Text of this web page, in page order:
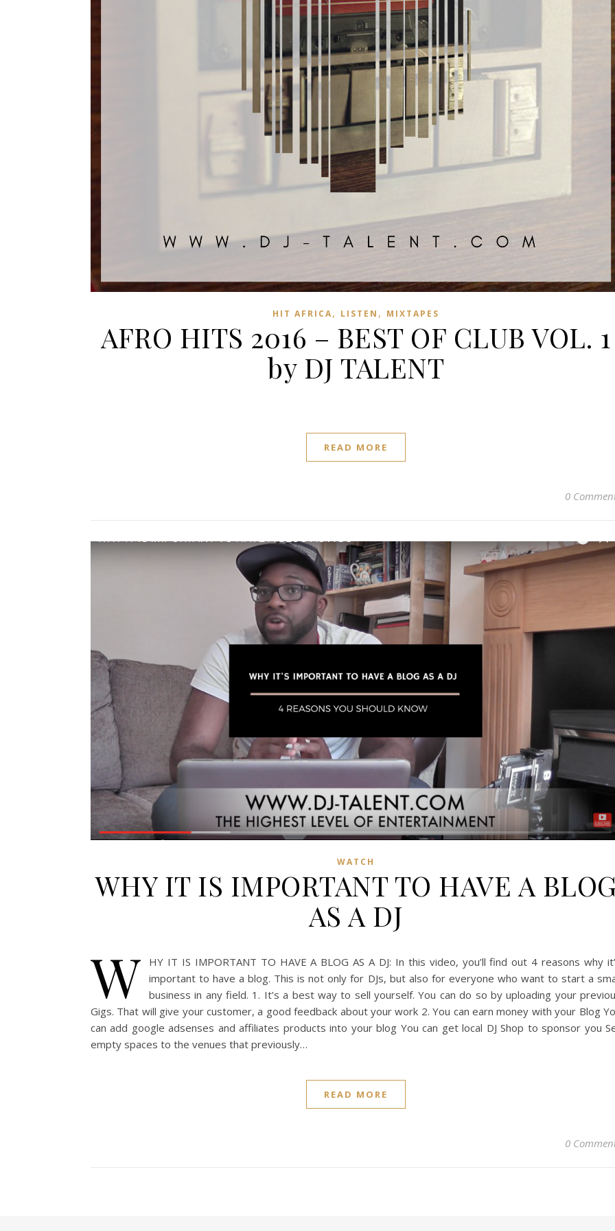
HIT AFRICA, LISTEN , MIXTAPES
AFRO HITS 2016 – BEST OF CLUB VOL. 1
by DJ TALENT
READ MORE
0
WATCH
WHY IT IS IMPORTANT TO HAVE A
AS A DJ
W
HY IT IS IMPORTANT TO HAVE A BLOG AS A DJ: In this video, you’ll find out 4 reasons why
important to have a blog. This is not only for DJs, but also for everyone who want to start a
business in any field. 1. It’s a best way to sell yourself. You can do so by uploading your
Gigs. That will give your customer, a good feedback about your work 2. You can earn money with your Blog
can add google adsenses and affiliates products into your blog You can get local DJ Shop to sponsor you
empty spaces to the venues that previously…
READ MORE
0